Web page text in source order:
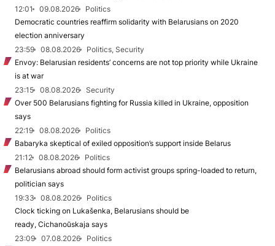
12:01
09.08.2026
Politics
Democratic countries reaffirm solidarity with Belarusians on 2020
election anniversary
23:59
08.08.2026
Politics, Security
Envoy: Belarusian residents’ concerns are not top priority while Ukraine
is at war
23:15
08.08.2026
Security
Over 500 Belarusians fighting for Russia killed in Ukraine, opposition
says
22:19
08.08.2026
Politics
Babaryka skeptical of exiled opposition’s support inside Belarus
21:12
08.08.2026
Politics
Belarusians abroad should form activist groups spring-loaded to return,
politician says
19:33
08.08.2026
Politics
Clock ticking on Lukašenka, Belarusians should be
ready, Cichanoŭskaja says
23:09
07.08.2026
Politics